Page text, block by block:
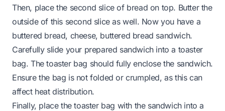
Then, place the second slice of bread on top. Butter the
outside of this second slice as well. Now you have a
buttered bread, cheese, buttered bread sandwich.
Carefully slide your prepared sandwich into a toaster
bag. The toaster bag should fully enclose the sandwich.
Ensure the bag is not folded or crumpled, as this can
affect heat distribution.
Finally, place the toaster bag with the sandwich into a